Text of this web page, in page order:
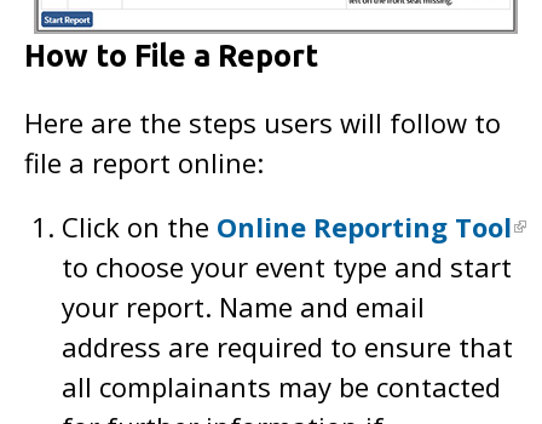
How to File a Report
Here are the steps users will follow to
file a report online:
Click on the Online Reporting Tool
to choose your event type and start
your report. Name and email
address are required to ensure that
all complainants may be contacted